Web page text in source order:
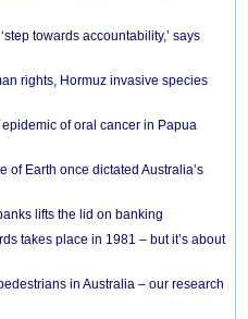
towards accountability,’ says
rights, Hormuz invasive species
of oral cancer in Papua
of Earth once dictated Australia’s
lifts the lid on banking
takes place in 1981 – but it’s about
in Australia – our research